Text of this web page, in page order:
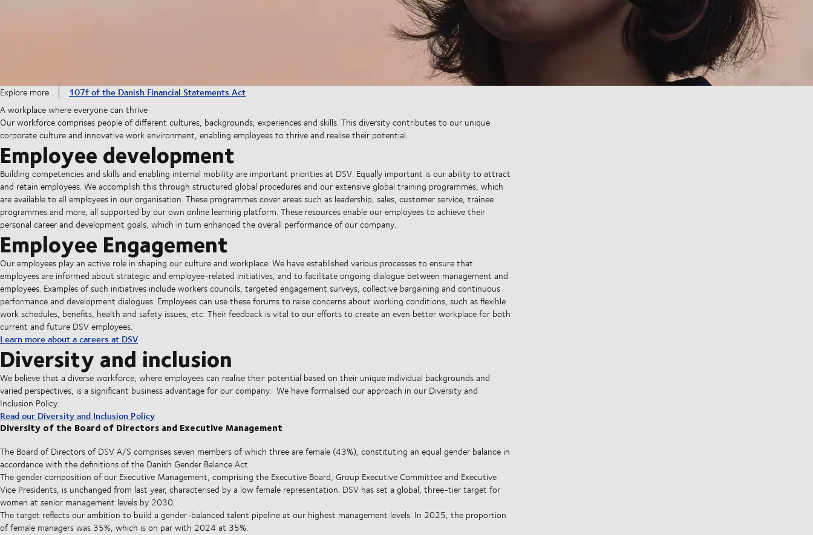
Explore more 107f of the Danish Financial Statements Act
A workplace where everyone can thrive
Our workforce comprises people of different cultures, backgrounds, experiences and skills. This diversity contributes to our unique
corporate culture and innovative work environment, enabling employees to thrive and realise their potential.
Employee development
Building competencies and skills and enabling internal mobility are important priorities at DSV. Equally important is our ability to attract
and retain employees. We accomplish this through structured global procedures and our extensive global training programmes, which
are available to all employees in our organisation. These programmes cover areas such as leadership, sales, customer service, trainee
programmes and more, all supported by our own online learning platform. These resources enable our employees to achieve their
personal career and development goals, which in turn enhanced the overall performance of our company.
Employee Engagement
Our employees play an active role in shaping our culture and workplace. We have established various processes to ensure that
employees are informed about strategic and employee-related initiatives, and to facilitate ongoing dialogue between management and
employees. Examples of such initiatives include workers councils, targeted engagement surveys, collective bargaining and continuous
performance and development dialogues. Employees can use these forums to raise concerns about working conditions, such as flexible
work schedules, benefits, health and safety issues, etc. Their feedback is vital to our efforts to create an even better workplace for both
current and future DSV employees.
Learn more about a careers at DSV
Diversity and inclusion
We believe that a diverse workforce, where employees can realise their potential based on their unique individual backgrounds and
varied perspectives, is a significant business advantage for our company. We have formalised our approach in our Diversity and
Inclusion Policy.
Read our Diversity and Inclusion Policy
Diversity of the Board of Directors and Executive Management
The Board of Directors of DSV A/S comprises seven members of which three are female (43%), constituting an equal gender balance in
accordance with the definitions of the Danish Gender Balance Act.
The gender composition of our Executive Management, comprising the Executive Board, Group Executive Committee and Executive
Vice Presidents, is unchanged from last year, characterised by a low female representation. DSV has set a global, three-tier target for
women at senior management levels by 2030.
The target reflects our ambition to build a gender-balanced talent pipeline at our highest management levels. In 2025, the proportion
of female managers was 35%, which is on par with 2024 at 35%.